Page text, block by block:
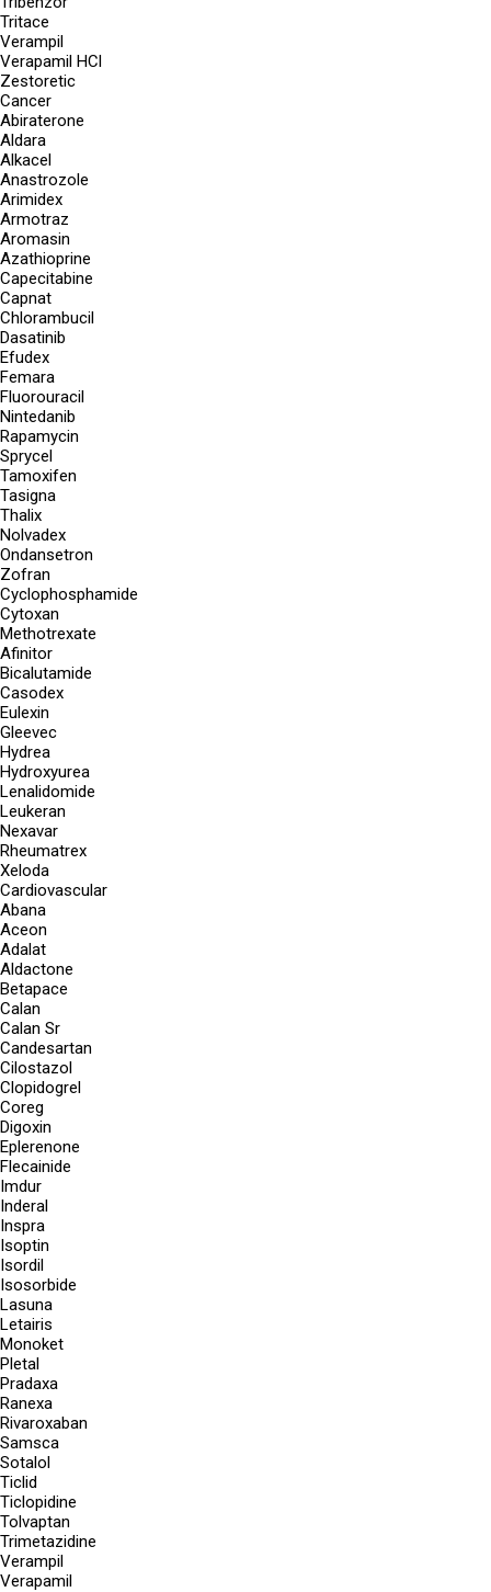
Tritace
Verampil
Verapamil HCl
Zestoretic
Cancer
Abiraterone
Aldara
Alkacel
Anastrozole
Arimidex
Armotraz
Aromasin
Azathioprine
Capecitabine
Capnat
Chlorambucil
Dasatinib
Efudex
Femara
Fluorouracil
Nintedanib
Rapamycin
Sprycel
Tamoxifen
Tasigna
Thalix
Nolvadex
Ondansetron
Zofran
Cyclophosphamide
Cytoxan
Methotrexate
Afinitor
Bicalutamide
Casodex
Eulexin
Gleevec
Hydrea
Hydroxyurea
Lenalidomide
Leukeran
Nexavar
Rheumatrex
Xeloda
Cardiovascular
Abana
Aceon
Adalat
Aldactone
Betapace
Calan
Calan Sr
Candesartan
Cilostazol
Clopidogrel
Coreg
Digoxin
Eplerenone
Flecainide
Imdur
Inderal
Inspra
Isoptin
Isordil
Isosorbide
Lasuna
Letairis
Monoket
Pletal
Pradaxa
Ranexa
Rivaroxaban
Samsca
Sotalol
Ticlid
Ticlopidine
Tolvaptan
Trimetazidine
Verampil
Verapamil